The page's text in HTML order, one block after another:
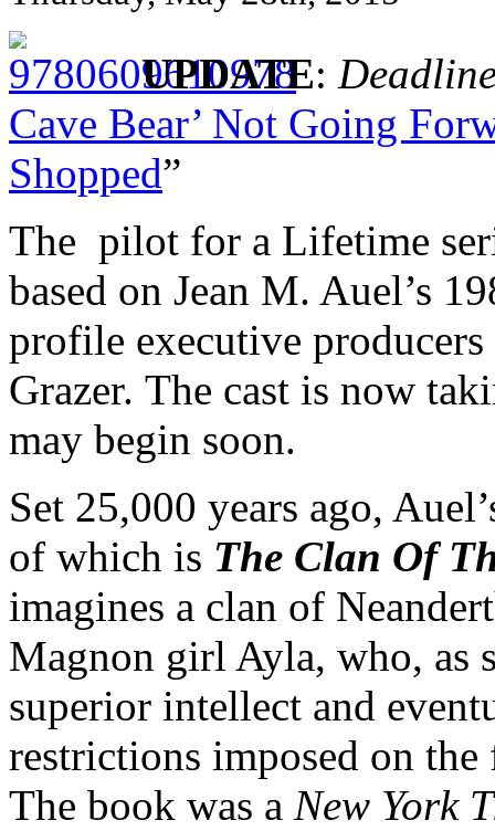
UPDATE:
Cave Bear’ Not Going
Shopped”
The pilot for a Lifetime
based on Jean M. Auel’s
profile executive
Grazer. The cast is now
may begin soon.
Set 25,000 years ago,
of which is The Clan Of
imagines a clan of
Magnon girl Ayla, who, as
superior intellect and
restrictions imposed on
The book was a New York